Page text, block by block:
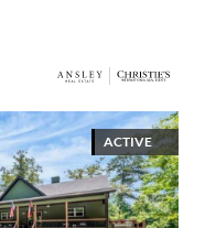
ACTIVE